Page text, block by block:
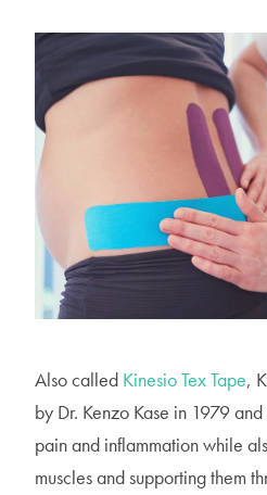
Also called Kinesio Tex Tape,
by Dr. Kenzo Kase in 1979
pain and inflammation while
muscles and supporting them